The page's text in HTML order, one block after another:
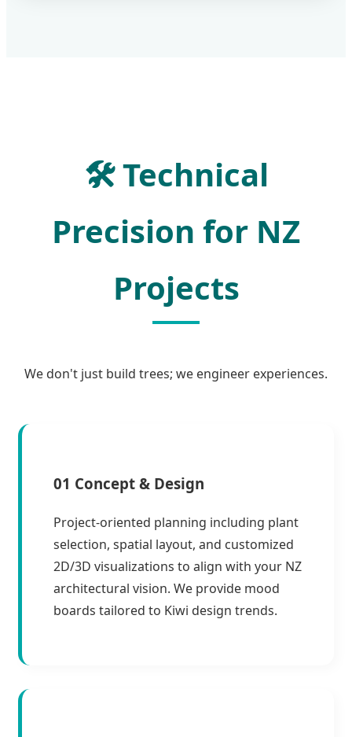
🛠Technical
Precision for NZ
Projects
We don't just build trees; we engineer experiences.
01 Concept & Design
Project-oriented planning including plant
selection, spatial layout, and customized
2D/3D visualizations to align with your NZ
architectural vision. We provide mood
boards tailored to Kiwi design trends.